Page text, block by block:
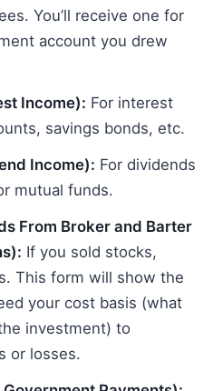
You’ll receive one for
account you drew
Income): For interest
savings bonds, etc.
Income): For dividends
mutual funds.
From Broker and Barter
If you sold stocks,
This form will show the
your cost basis (what
investment) to
or losses.